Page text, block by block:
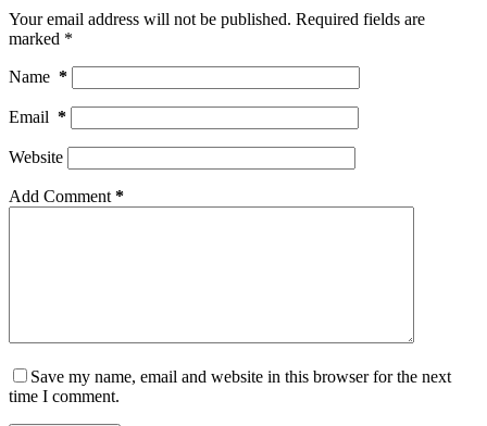
Your email address will not be published. Required fields are
marked *
Name *
Email *
Website
Add Comment *
Save my name, email and website in this browser for the next
time I comment.